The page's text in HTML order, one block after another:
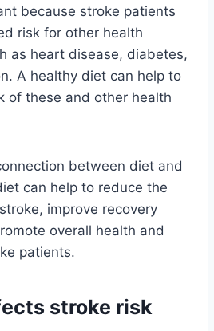
because stroke patients
risk for other health
as heart disease, diabetes,
A healthy diet can help to
of these and other health
between diet and
can help to reduce the
improve recovery
overall health and
patients.
stroke risk